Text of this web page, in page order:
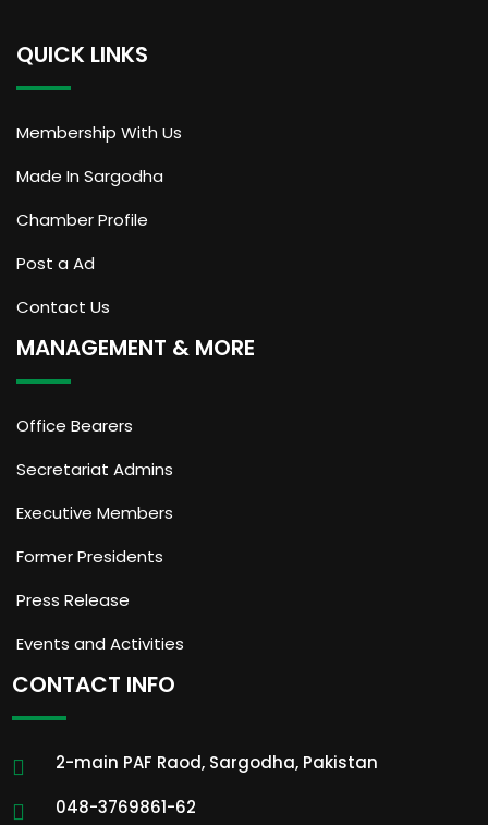
QUICK LINKS
Membership With Us
Made In Sargodha
Chamber Profile
Post a Ad
Contact Us
MANAGEMENT & MORE
Office Bearers
Secretariat Admins
Executive Members
Former Presidents
Press Release
Events and Activities
CONTACT INFO
2-main PAF Raod, Sargodha, Pakistan
048-3769861-62